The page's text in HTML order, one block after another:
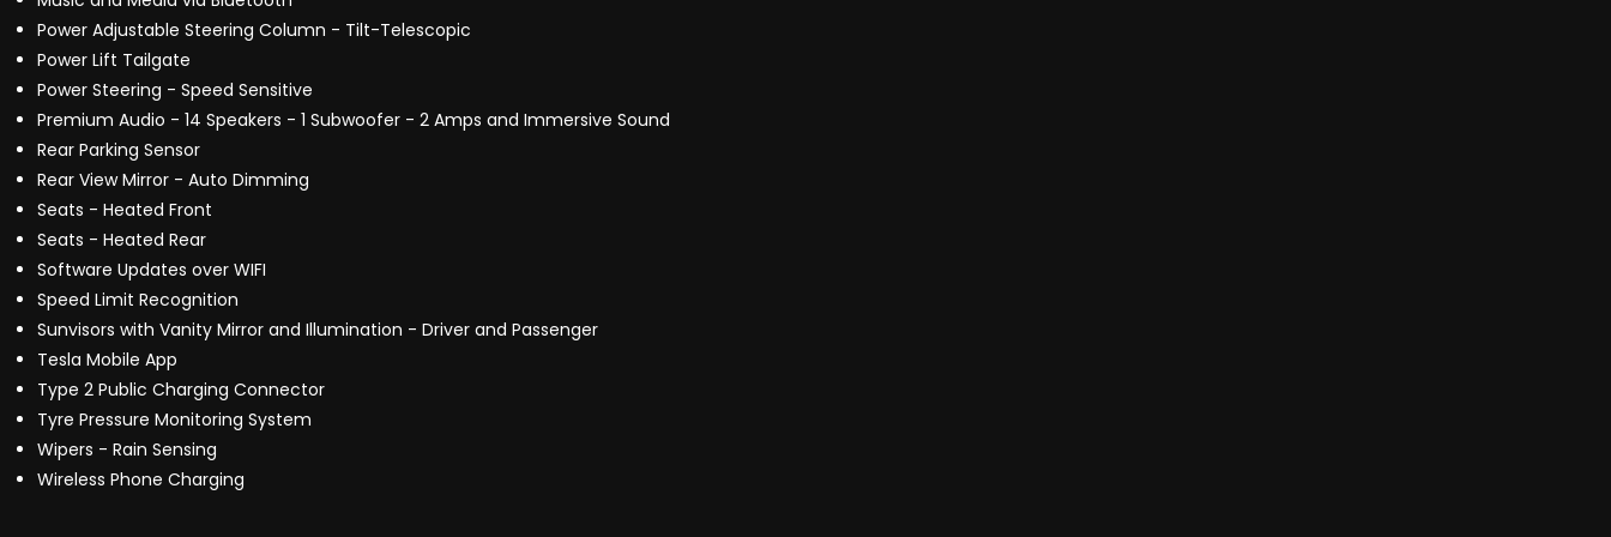
Power Adjustable Steering Column - Tilt-Telescopic
Power Lift Tailgate
Power Steering - Speed Sensitive
Premium Audio - 14 Speakers - 1 Subwoofer - 2 Amps and Immersive Sound
Rear Parking Sensor
Rear View Mirror - Auto Dimming
Seats - Heated Front
Seats - Heated Rear
Software Updates over WIFI
Speed Limit Recognition
Sunvisors with Vanity Mirror and Illumination - Driver and Passenger
Tesla Mobile App
Type 2 Public Charging Connector
Tyre Pressure Monitoring System
Wipers - Rain Sensing
Wireless Phone Charging